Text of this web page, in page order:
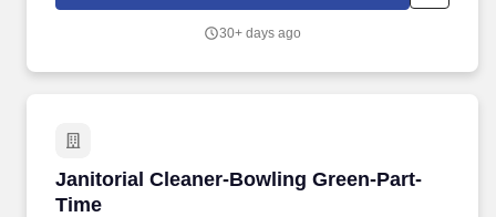
30+ days ago
Janitorial Cleaner-Bowling Green-Part-
Time
Janitorial Cleaner-Bowling Green-Part-Time